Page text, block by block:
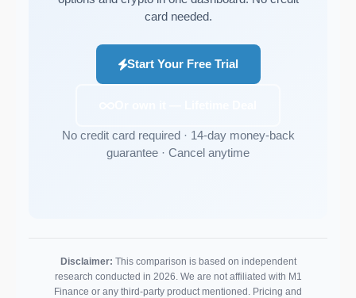
card needed.
Start Your Free Trial
No credit card required · 14-day money-back
guarantee · Cancel anytime
Disclaimer: This comparison is based on independent
research conducted in 2026. We are not affiliated with M1
Finance or any third-party product mentioned. Pricing and